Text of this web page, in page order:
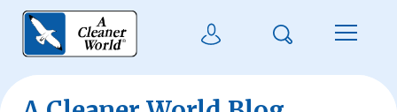
Skip to main content
User LoginSearch Menu